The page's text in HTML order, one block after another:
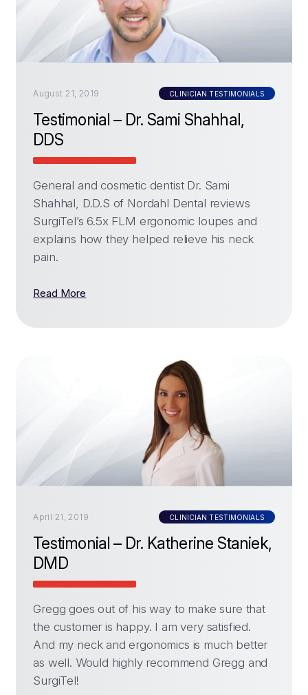
August 21, 2019 CLINICIAN TESTIMONIALS
Testimonial – Dr. Sami Shahhal,
DDS
General and cosmetic dentist Dr. Sami
Shahhal, D.D.S of Nordahl Dental reviews
SurgiTel’s 6.5x FLM ergonomic loupes and
explains how they helped relieve his neck
pain.
Read More
April 21, 2019 CLINICIAN TESTIMONIALS
Testimonial – Dr. Katherine Staniek,
DMD
Gregg goes out of his way to make sure that
the customer is happy. I am very satisfied.
And my neck and ergonomics is much better
as well. Would highly recommend Gregg and
SurgiTel!